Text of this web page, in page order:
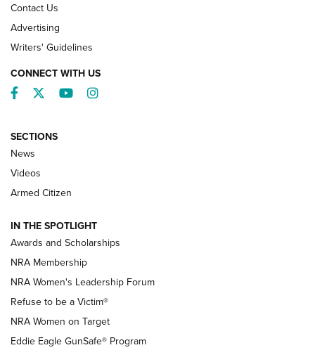
NRA’s Great American Outdoor Show
2025 Opens Feb. 1 | An Official Journal Of
The NRA
Shooting Sports Pedigree: Meet the Gaddie Family | NRA
Family
New NRA Family Member? Win the Baby Shower With
NRA Publications Names Mark Keefe Editorial Director | An
Official Journal Of The NRA
Contact Us
Advertising
Writers' Guidelines
CONNECT WITH US
Facebook
TwitterYouTubeInstagram
SECTIONS
News
Videos
Armed Citizen
IN THE SPOTLIGHT
Awards and Scholarships
NRA Membership
NRA Women's Leadership Forum
Refuse to be a Victim®
NRA Women on Target
Eddie Eagle GunSafe® Program